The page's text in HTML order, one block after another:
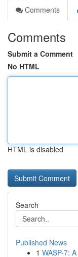
Comments
Comments
Submit a Comment
No HTML
HTML is disabled
Search
Published News
1 WASP-7: